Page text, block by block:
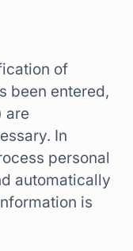
of
been entered,
are
In
personal
automatically
is